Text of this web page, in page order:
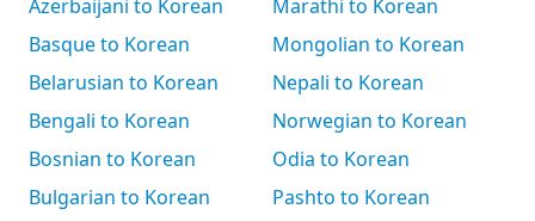
Azerbaijani to Korean
Basque to Korean
Belarusian to Korean
Bengali to Korean
Bosnian to Korean
Bulgarian to Korean
Marathi to Korean
Mongolian to Korean
Nepali to Korean
Norwegian to Korean
Odia to Korean
Pashto to Korean